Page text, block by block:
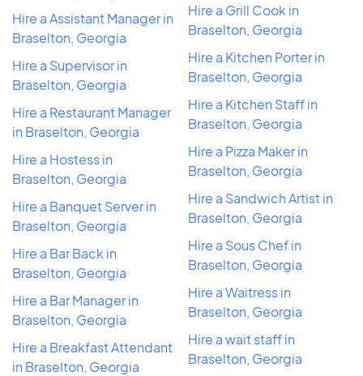
Hire a Assistant Manager in
Braselton, Georgia
Hire a Supervisor in
Braselton, Georgia
Hire a Restaurant Manager
in Braselton, Georgia
Hire a Hostess in
Braselton, Georgia
Hire a Banquet Server in
Braselton, Georgia
Hire a Bar Back in
Braselton, Georgia
Hire a Bar Manager in
Braselton, Georgia
Hire a Breakfast Attendant
in Braselton, Georgia
Hire a Grill Cook in
Braselton, Georgia
Hire a Kitchen Porter in
Braselton, Georgia
Hire a Kitchen Staff in
Braselton, Georgia
Hire a Pizza Maker in
Braselton, Georgia
Hire a Sandwich Artist in
Braselton, Georgia
Hire a Sous Chef in
Braselton, Georgia
Hire a Waitress in
Braselton, Georgia
Hire a wait staff in
Braselton, Georgia